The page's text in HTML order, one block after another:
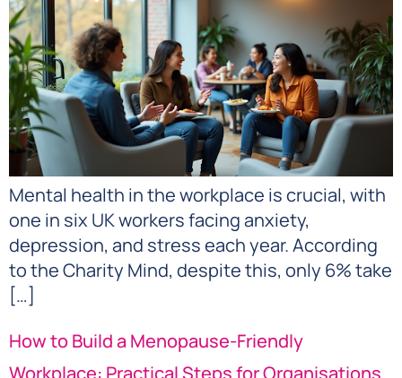
Mental health in the workplace is crucial, with
one in six UK workers facing anxiety,
depression, and stress each year. According
to the Charity Mind, despite this, only 6% take
[…]
How to Build a Menopause-Friendly
Workplace: Practical Steps for Organisations